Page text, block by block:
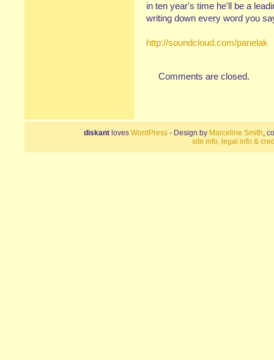
in ten year's time he'll be a
writing down every word you
http://soundcloud.com/panelak
Comments are closed.
diskant loves WordPress - Design by Marceline Smith,
site info, legal info &